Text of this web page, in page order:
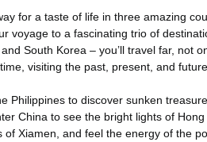
for a taste of life in three amazing
voyage to a fascinating trio of
South Korea – you’ll travel far, not
visiting the past, present, and
Philippines to discover sunken
China to see the bright lights of
of Xiamen, and feel the energy of the